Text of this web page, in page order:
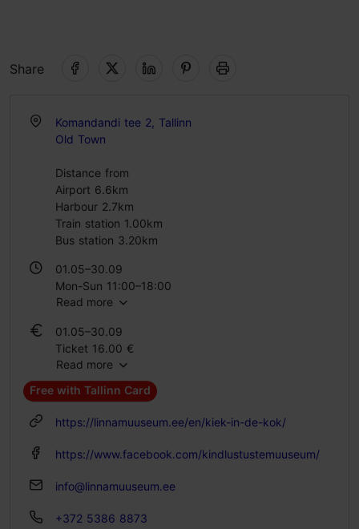
Share
Komandandi tee 2, Tallinn
Old Town
Distance from
Airport 6.6km
Harbour 2.7km
Train station 1.00km
Bus station 3.20km
01.05–30.09
Mon-Sun 11:00–18:00
Tue – Sun 11:00–18:00
Read more
01.05–30.09
Ticket 16.00 €
Student ticket 10.00 €
Family ticket 32.00 €
01.10–30.04
Ticket 16.00 €
Student ticket 8.00 €
Read more
Free with Tallinn Card
https://linnamuuseum.ee/en/kiek-in-de-kok/
https://www.facebook.com/kindlustustemuuseum/
info@linnamuuseum.ee
+372 5386 8873